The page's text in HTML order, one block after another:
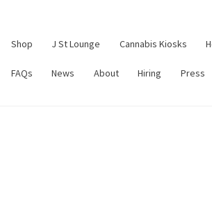
Shop J St Lounge Cannabis Kiosks
FAQs News About Hiring Press